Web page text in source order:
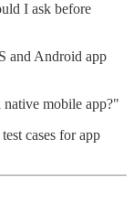
I ask before
and Android app
mobile app?"
cases for app